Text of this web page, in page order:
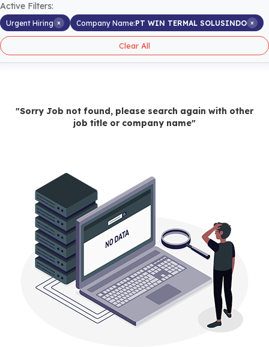
Active Filters:
Urgent Hiring × Company Name:PT WIN TERMAL SOLUSINDO ×
Clear All
"Sorry Job not found, please search again with other
job title or company name"